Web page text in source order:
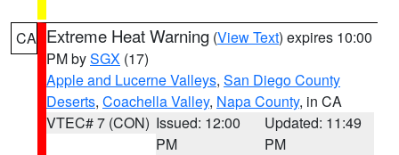
CA Extreme Heat Warning (View Text) expires 10:00
PM bySGX (17)
Apple and Lucerne Valleys, San Diego County
Deserts, Coachella Valley, Napa County, in CA
VTEC# 7 (CON) Issued: 12:00
PM
Updated: 11:49
PM